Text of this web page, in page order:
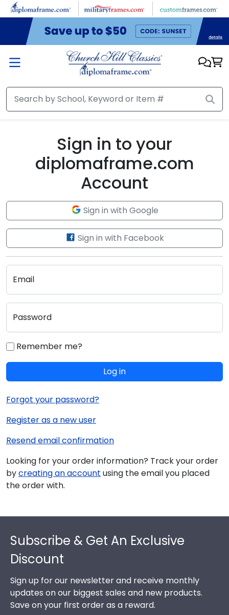
Skip to main content
Sign in to your
diplomaframe.com
Account
Sign in with Google
Sign in with Facebook
Email
Password
Remember me?
Log in
Forgot your password?
Register as a new user
Resend email confirmation
Looking for your order information? Track your order
bycreating an account using the email you placed
the order with.
Subscribe & Get An Exclusive
Discount
Sign up for our newsletter and receive monthly
updates on our biggest sales and new products.
Save on your first order as a reward.